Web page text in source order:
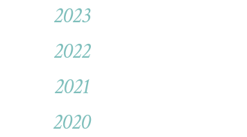
2023
2022
2021
2020